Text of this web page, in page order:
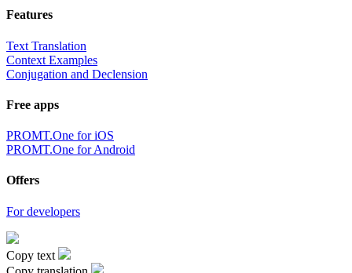
Features
Text Translation
Context Examples
Conjugation and Declension
Free apps
PROMT.One for iOS
PROMT.One for Android
Offers
For developers
Copy text